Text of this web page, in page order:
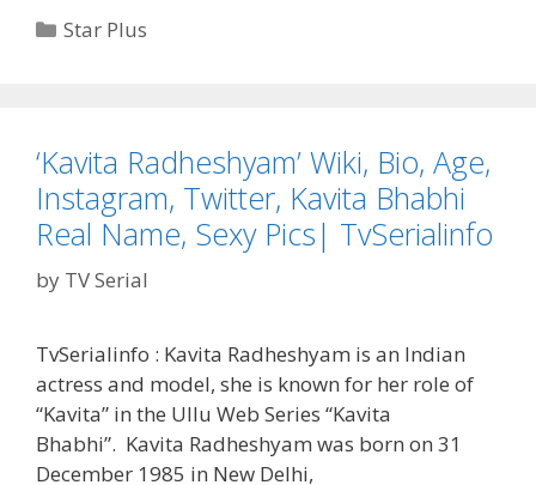
Serial
Wiki,
Cast
and
Start
Date,
Story,
Plot
Categories
Star Plus
‘Kavita Radheshyam’ Wiki, Bio, Age,
Instagram, Twitter, Kavita Bhabhi
Real Name, Sexy Pics| TvSerialinfo
by TV Serial
TvSerialinfo : Kavita Radheshyam is an Indian
actress and model, she is known for her role of
“Kavita” in the Ullu Web Series “Kavita
Bhabhi”. Kavita Radheshyam was born on 31
December 1985 in New Delhi,